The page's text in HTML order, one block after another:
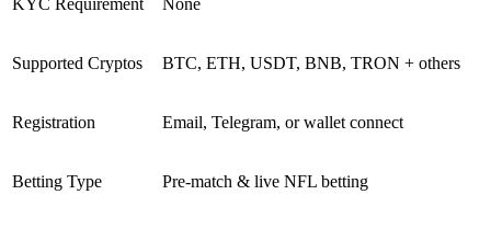
KYC Requirement None
Supported Cryptos BTC, ETH, USDT, BNB, TRON + others
Registration Email, Telegram, or wallet connect
Betting Type Pre-match & live NFL betting